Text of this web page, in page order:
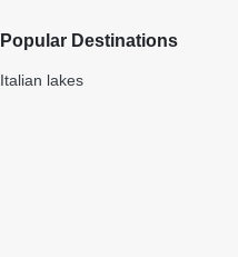
Popular Destinations
Italian lakes